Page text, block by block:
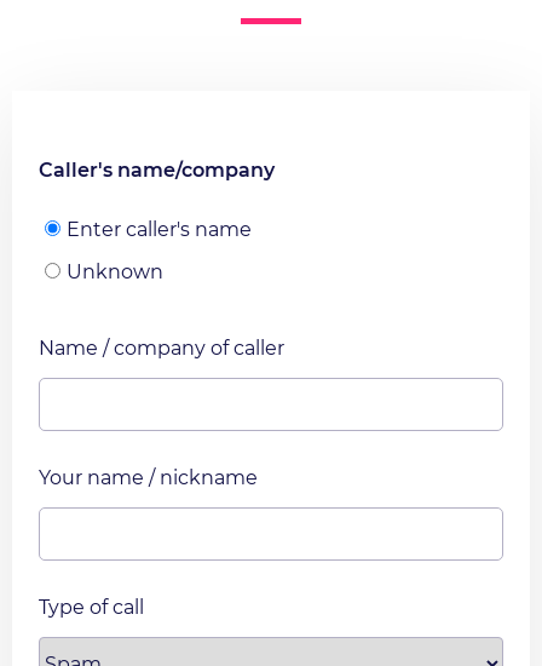
Caller's name/company
Enter caller's name
Unknown
Name / company of caller
Your name / nickname
Type of call